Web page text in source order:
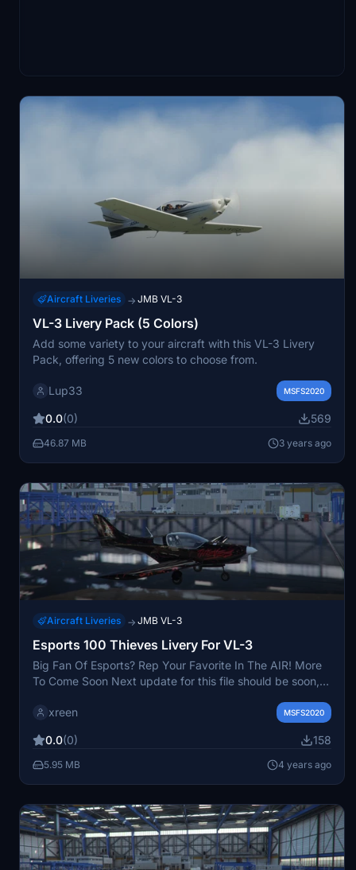
Aircraft Liveries → JMB VL-3
VL-3 Livery Pack (5 Colors)
Add some variety to your aircraft with this VL-3 Livery
Pack, offering 5 new colors to choose from.
Lup33 MSFS2020
0.0(0) 569
46.87 MB 3 years ago
Aircraft Liveries → JMB VL-3
Esports 100 Thieves Livery For VL-3
Big Fan Of Esports? Rep Your Favorite In The AIR! More
To Come Soon Next update for this file should be soon,
xreen MSFS2020
0.0(0) 158
5.95 MB 4 years ago